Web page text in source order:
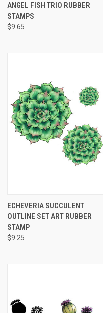
ANGEL FISH TRIO RUBBER
STAMPS
$9.65
ECHEVERIA SUCCULENT
OUTLINE SET ART RUBBER
STAMP
$9.25